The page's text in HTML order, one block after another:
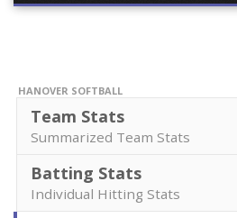
HANOVER SOFTBALL
Team Stats
Summarized Team Stats
Batting Stats
Individual Hitting Stats